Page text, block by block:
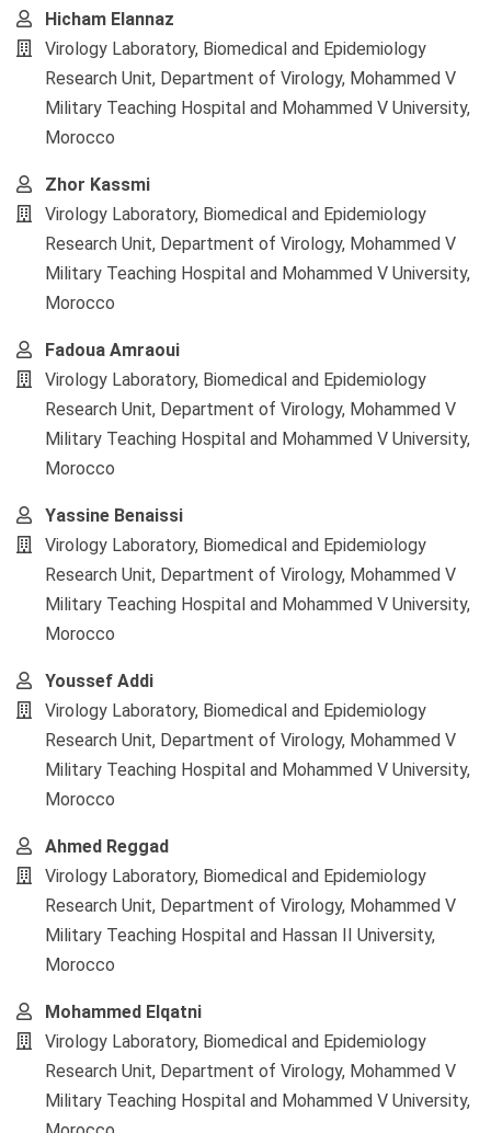
Hicham Elannaz
Virology Laboratory, Biomedical and Epidemiology
Research Unit, Department of Virology, Mohammed V
Military Teaching Hospital and Mohammed V University,
Morocco
Zhor Kassmi
Virology Laboratory, Biomedical and Epidemiology
Research Unit, Department of Virology, Mohammed V
Military Teaching Hospital and Mohammed V University,
Morocco
Fadoua Amraoui
Virology Laboratory, Biomedical and Epidemiology
Research Unit, Department of Virology, Mohammed V
Military Teaching Hospital and Mohammed V University,
Morocco
Yassine Benaissi
Virology Laboratory, Biomedical and Epidemiology
Research Unit, Department of Virology, Mohammed V
Military Teaching Hospital and Mohammed V University,
Morocco
Youssef Addi
Virology Laboratory, Biomedical and Epidemiology
Research Unit, Department of Virology, Mohammed V
Military Teaching Hospital and Mohammed V University,
Morocco
Ahmed Reggad
Virology Laboratory, Biomedical and Epidemiology
Research Unit, Department of Virology, Mohammed V
Military Teaching Hospital and Hassan II University,
Morocco
Mohammed Elqatni
Virology Laboratory, Biomedical and Epidemiology
Research Unit, Department of Virology, Mohammed V
Military Teaching Hospital and Mohammed V University,